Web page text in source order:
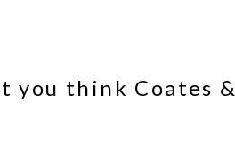
you think Coates &